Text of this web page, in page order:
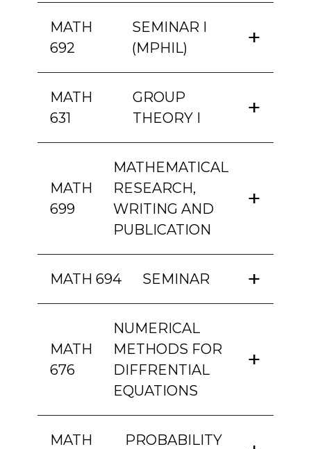
MATH
692
SEMINAR I
(MPHIL)
MATH
631
GROUP
THEORY I
MATH
699
MATHEMATICAL
RESEARCH,
WRITING AND
PUBLICATION
MATH 694 SEMINAR
MATH
676
NUMERICAL
METHODS FOR
DIFFRENTIAL
EQUATIONS
MATH
PROBABILITY